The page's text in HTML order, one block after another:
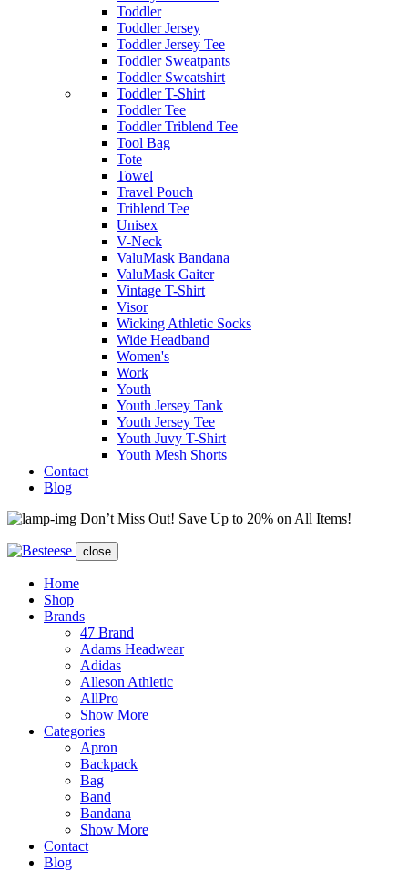
Toddler
Toddler Jersey
Toddler Jersey Tee
Toddler Sweatpants
Toddler Sweatshirt
Toddler T-Shirt
Toddler Tee
Toddler Triblend Tee
Tool Bag
Tote
Towel
Travel Pouch
Triblend Tee
Unisex
V-Neck
ValuMask Bandana
ValuMask Gaiter
Vintage T-Shirt
Visor
Wicking Athletic Socks
Wide Headband
Women's
Work
Youth
Youth Jersey Tank
Youth Jersey Tee
Youth Juvy T-Shirt
Youth Mesh Shorts
Contact
Blog
Don’t Miss Out! Save Up to 20% on All Items!
close
Home
Shop
Brands
47 Brand
Adams Headwear
Adidas
Alleson Athletic
AllPro
Show More
Categories
Apron
Backpack
Bag
Band
Bandana
Show More
Contact
Blog